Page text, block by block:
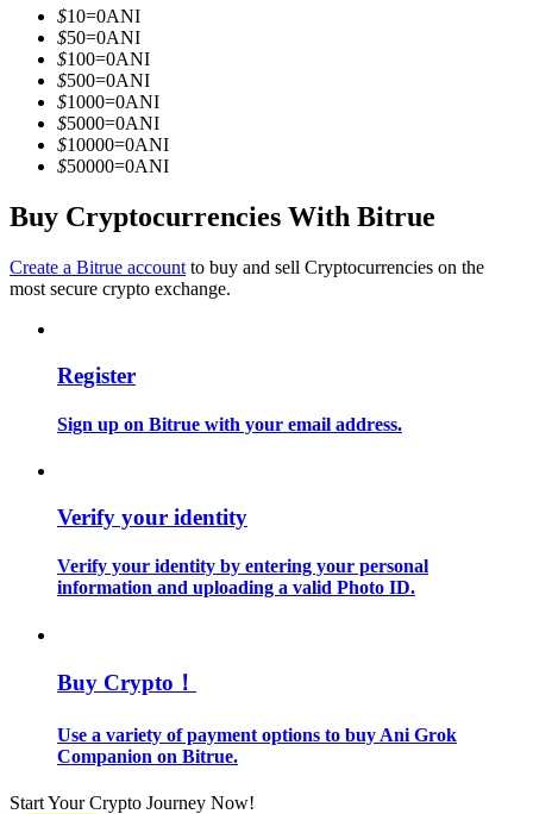
Enjoy profit-sharing and copy trading commissions
Big data analysis including trade info, etc.
Futures Starter Guide
$10=0ANI
$50=0ANI
$100=0ANI
$500=0ANI
$1000=0ANI
$5000=0ANI
$10000=0ANI
$50000=0ANI
Buy Cryptocurrencies With Bitrue
Create a Bitrue account to buy and sell Cryptocurrencies on the
most secure crypto exchange.
Register
Sign up on Bitrue with your email address.
Verify your identity
Verify your identity by entering your personal
information and uploading a valid Photo ID.
Buy Crypto！
Use a variety of payment options to buy Ani Grok
Companion on Bitrue.
Start Your Crypto Journey Now!